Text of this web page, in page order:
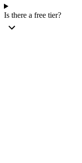
Is there a free tier?